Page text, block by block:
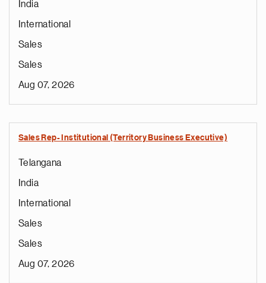
India
International
Sales
Sales
Aug 07, 2026
Sales Rep- Institutional (Territory Business Executive)
Telangana
India
International
Sales
Sales
Aug 07, 2026